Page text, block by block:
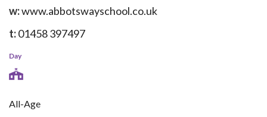
w:www.abbotswayschool.co.uk
t:01458 397497
Day
All-Age